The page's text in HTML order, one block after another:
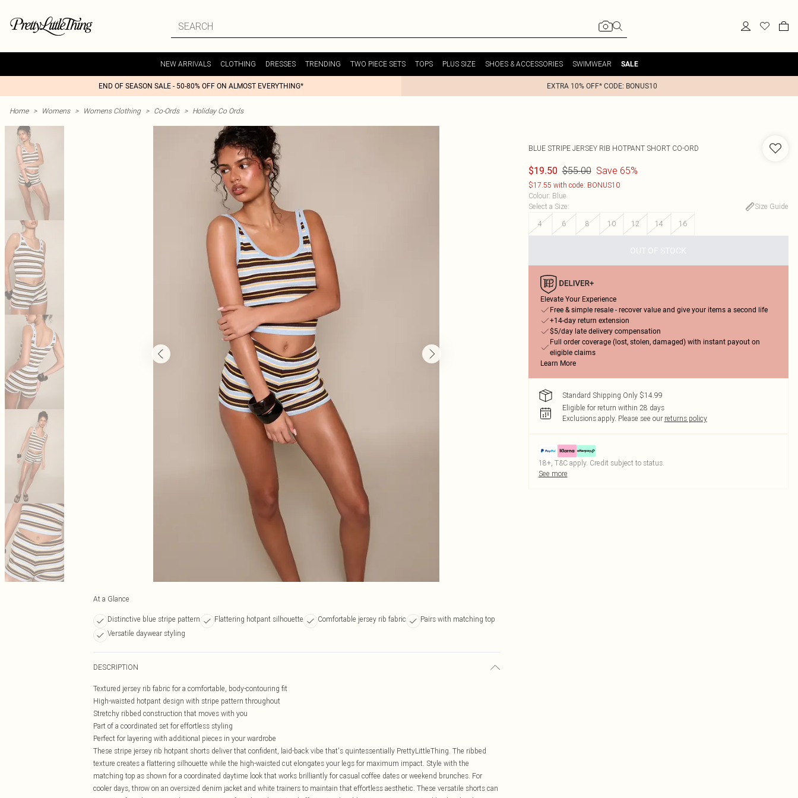
NEW ARRIVALS CLOTHING DRESSES TRENDING TWO PIECE SETS TOPS PLUS SIZE SHOES & ACCESSORIES SWIMWEAR SALE
END OF SEASON SALE - 50-80% OFF ON ALMOST EVERYTHING* EXTRA 10% OFF* CODE: BONUS10
Home > Womens > Womens Clothing > Co-Ords > Holiday Co Ords
At a Glance
Distinctive blue stripe pattern Flattering hotpant silhouette Comfortable jersey rib fabric
Pairs with matching top
Versatile daywear styling
DESCRIPTION
Textured jersey rib fabric for a comfortable, body-contouring fit
High-waisted hotpant design with stripe pattern throughout
Stretchy ribbed construction that moves with you
Part of a coordinated set for effortless styling
Perfect for layering with additional pieces in your wardrobe
These stripe jersey rib hotpant shorts deliver that confident, laid-back vibe that's quintessentially PrettyLittleThing. The ribbed
texture creates a flattering silhouette while the high-waisted cut elongates your legs for maximum impact. Style with the
matching top as shown for a coordinated daytime look that works brilliantly for casual coffee dates or weekend brunches. For
cooler days, throw on an oversized denim jacket and white trainers to maintain that effortless aesthetic. These versatile shorts can
BLUE STRIPE JERSEY RIB HOTPANT SHORT CO-ORD
$19.50 $55.00 Save 65%
$17.55 with code: BONUS10
Colour: Blue
Select a Size:
Size Guide
4
6 8 10 12 14 16
OUT OF STOCK
Elevate Your Experience
Free & simple resale - recover value and give your items a second life
+14-day return extension
$5/day late delivery compensation
Full order coverage (lost, stolen, damaged) with instant payout on
eligible claims
Learn More
Standard Shipping Only $14.99
Eligible for return within 28 days
Exclusions apply. Please see our returns policy
18+, T&C apply. Credit subject to status.
See more